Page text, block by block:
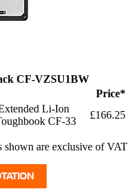
CF-VZSU1BW
Price*
Li-Ion
CF-33
£166.25
shown are exclusive of VAT